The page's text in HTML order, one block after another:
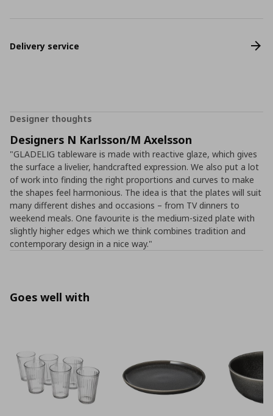
Delivery service
Designer thoughts
Designers N Karlsson/M Axelsson
"GLADELIG tableware is made with reactive glaze, which gives
the surface a livelier, handcrafted expression. We also put a lot
of work into finding the right proportions and curves to make
the shapes feel harmonious. The idea is that the plates will suit
many different dishes and occasions – from TV dinners to
weekend meals. One favourite is the medium-sized plate with
slightly higher edges which we think combines tradition and
contemporary design in a nice way."
Goes well with